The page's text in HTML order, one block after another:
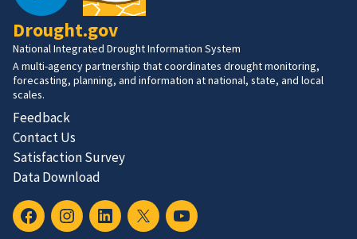
Drought.gov
National Integrated Drought Information System
A multi-agency partnership that coordinates drought monitoring,
forecasting, planning, and information at national, state, and local
scales.
Feedback
Contact Us
Satisfaction Survey
Data Download